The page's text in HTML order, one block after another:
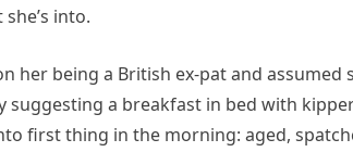
into.
her being a British ex-pat and assumed
a breakfast in bed with
first thing in the morning: aged,